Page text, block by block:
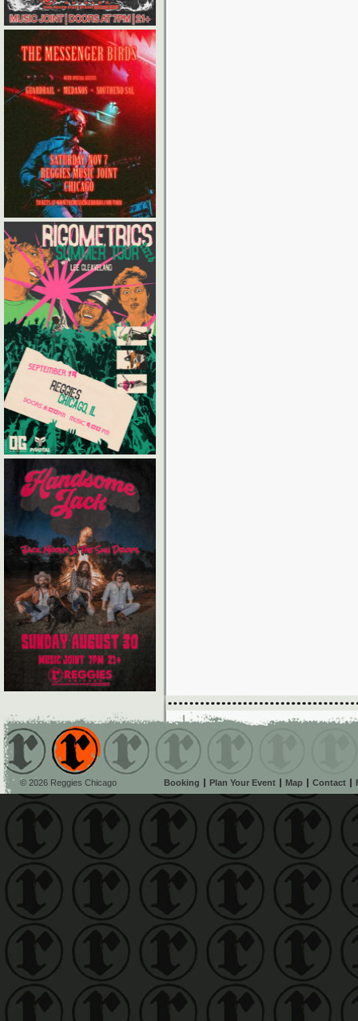
© 2026 Reggies Chicago Booking Plan Your Event Map Contact